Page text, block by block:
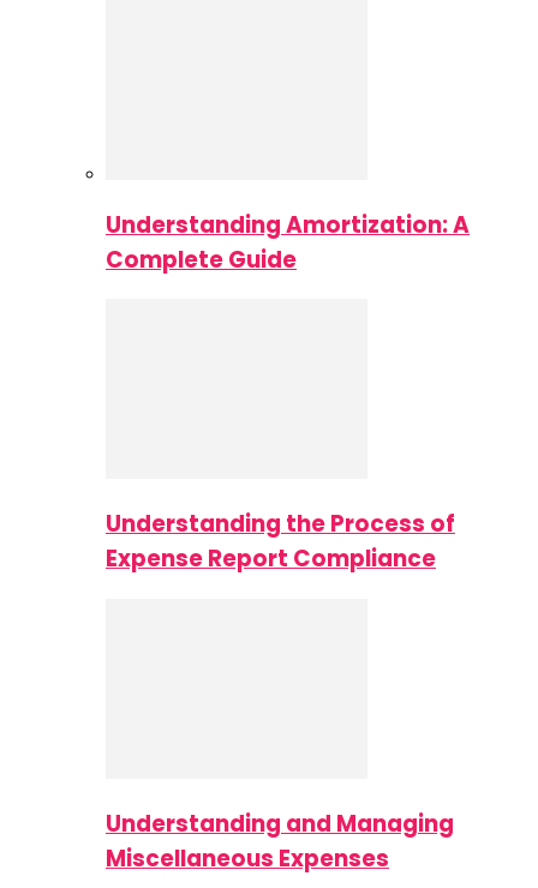
Understanding Amortization: A
Complete Guide
Understanding the Process of
Expense Report Compliance
Understanding and Managing
Miscellaneous Expenses